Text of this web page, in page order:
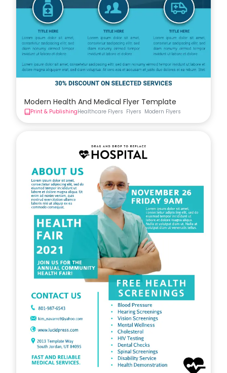
Modern Health And Medical Flyer Template
Print & PublishingHealthcare Flyers Flyers Modern Flyers